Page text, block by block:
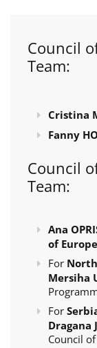
Council
Team:
Cristina
Fanny
Council
Team:
Ana
of
For
Mersiha
For
Dragana
Council